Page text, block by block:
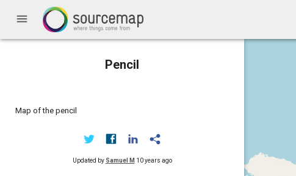
menu
Pencil
Map of the pencil
Updated by Samuel M 10 years ago